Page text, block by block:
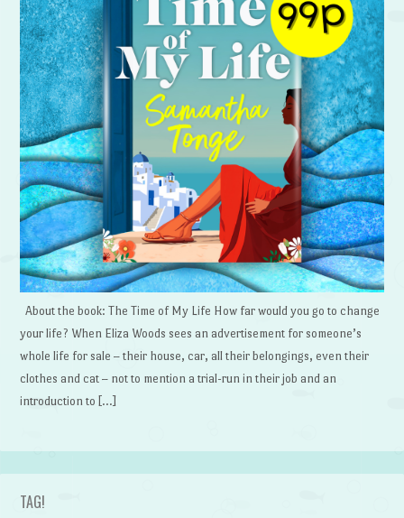
About the book: The Time of My Life How far would you go to change
your life? When Eliza Woods sees an advertisement for someone’s
whole life for sale – their house, car, all their belongings, even their
clothes and cat – not to mention a trial-run in their job and an
introduction to […]
TAG!